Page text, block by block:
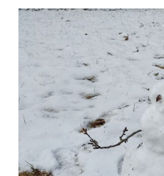
Blog
Contact